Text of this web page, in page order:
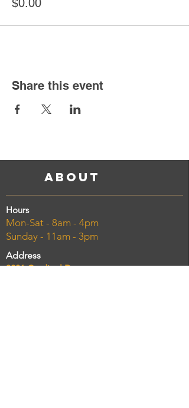
$0.00
Share this event
About
Hours
Mon-Sat - 8am - 4pm
Sunday - 11am - 3pm
Address
3201 Cardinal Dr.